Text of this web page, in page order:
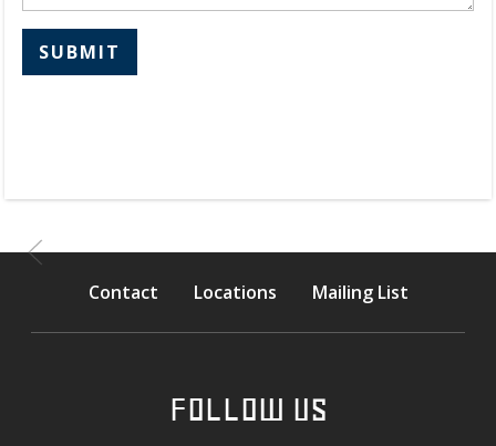
SUBMIT
Contact Locations Mailing List
FOLLOW US